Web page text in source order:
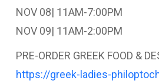
NOV 08| 11AM-7:00PM
NOV 09| 11AM-2:00PM
PRE-ORDER GREEK FOOD &
https://greek-ladies-